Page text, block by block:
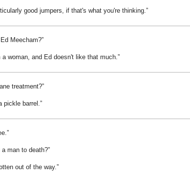
good jumpers, if that's what you're thinking.
Meecham?
a woman, and Ed doesn't like that much.
treatment?
pickle barrel.
man to death?
out of the way.